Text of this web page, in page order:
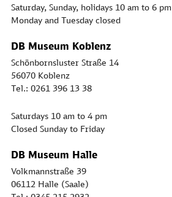
Saturday, Sunday, holidays 10 am to 6 pm
Monday and Tuesday closed
DB Museum Koblenz
Schönbornsluster Straße 14
56070 Koblenz
Tel.: 0261 396 13 38
Saturdays 10 am to 4 pm
Closed Sunday to Friday
DB Museum Halle
Volkmannstraße 39
06112 Halle (Saale)